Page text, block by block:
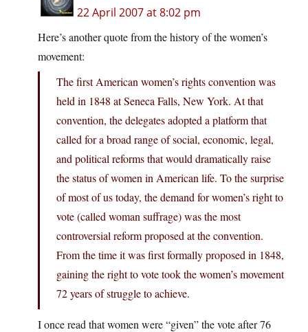
22 April 2007 at 8:02 pm
Here’s another quote from the history of the women’s
movement:
The first American women’s rights convention was
held in 1848 at Seneca Falls, New York. At that
convention, the delegates adopted a platform that
called for a broad range of social, economic, legal,
and political reforms that would dramatically raise
the status of women in American life. To the surprise
of most of us today, the demand for women’s right to
vote (called woman suffrage) was the most
controversial reform proposed at the convention.
From the time it was first formally proposed in 1848,
gaining the right to vote took the women’s movement
72 years of struggle to achieve.
I once read that women were “given” the vote after 76